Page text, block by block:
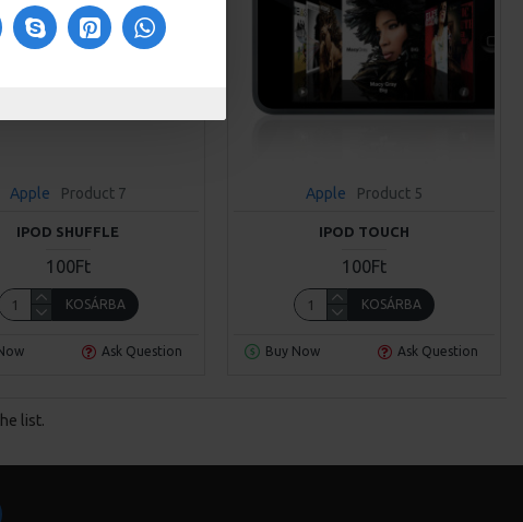
Apple Product 7
IPOD SHUFFLE
100Ft
KOSÁRBA
Ask Question
Apple Product 5
IPOD TOUCH
100Ft
KOSÁRBA
Buy Now Ask Question
list.